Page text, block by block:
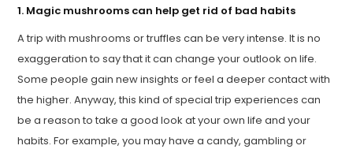
1. Magic mushrooms can help get rid of bad habits
A trip with mushrooms or truffles can be very intense. It is no
exaggeration to say that it can change your outlook on life.
Some people gain new insights or feel a deeper contact with
the higher. Anyway, this kind of special trip experiences can
be a reason to take a good look at your own life and your
habits. For example, you may have a candy, gambling or